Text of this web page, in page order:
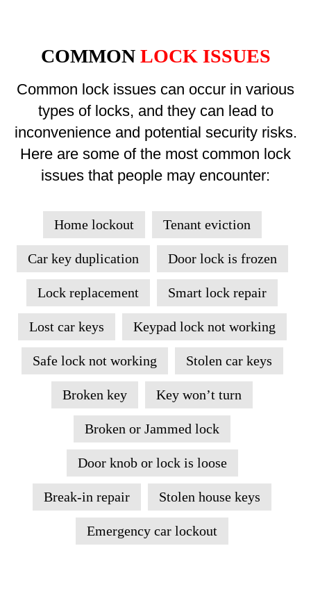
COMMON LOCK ISSUES
Common lock issues can occur in various
types of locks, and they can lead to
inconvenience and potential security risks.
Here are some of the most common lock
issues that people may encounter:
Home lockout Tenant eviction
Car key duplication Door lock is frozen
Lock replacement Smart lock repair
Lost car keys Keypad lock not working
Safe lock not working Stolen car keys
Broken key Key won’t turn
Broken or Jammed lock
Door knob or lock is loose
Break-in repair Stolen house keys
Emergency car lockout